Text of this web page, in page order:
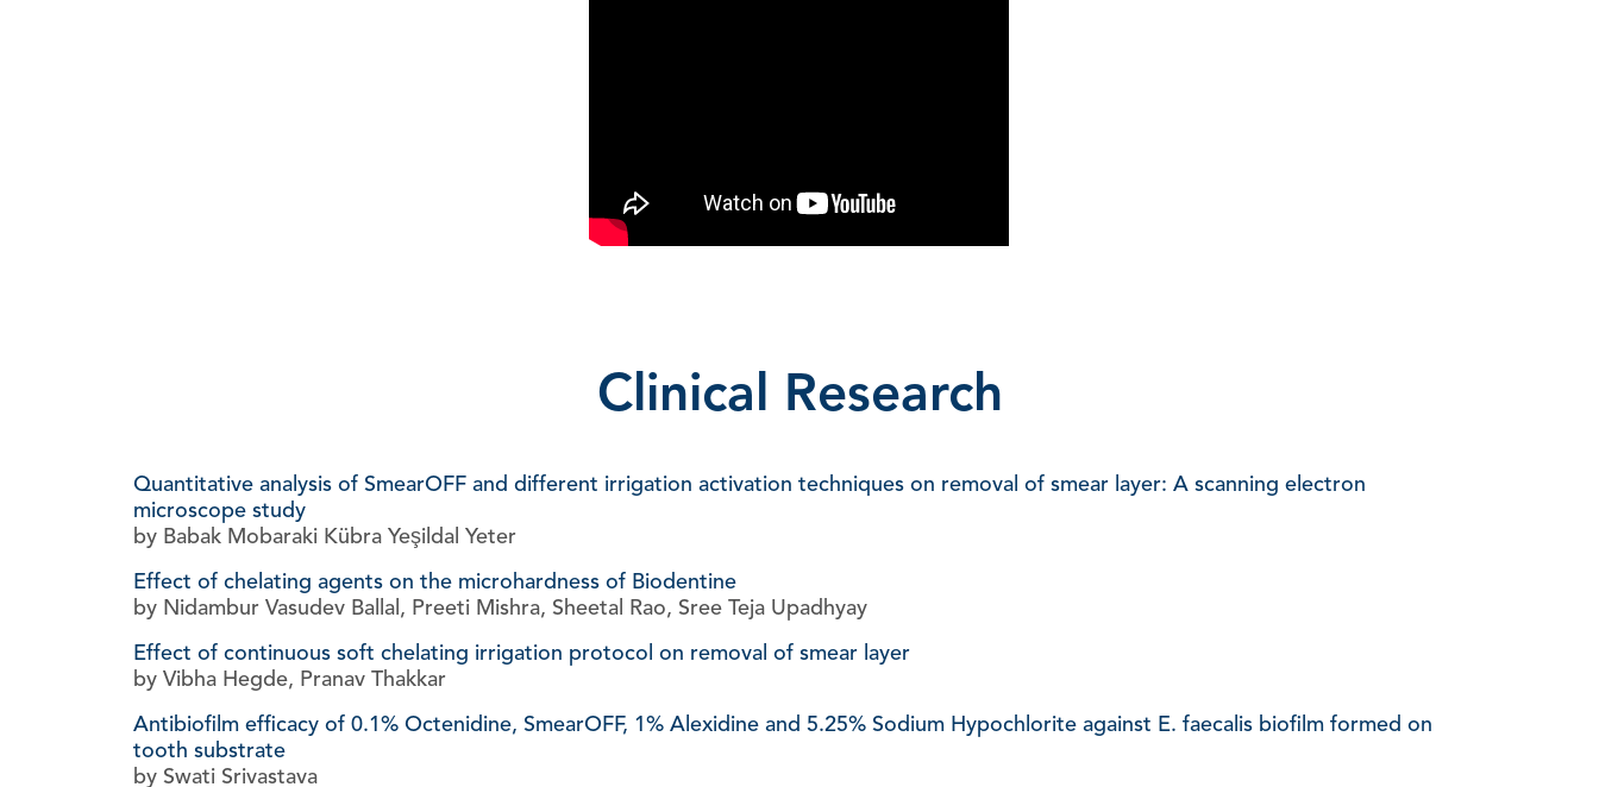
Clinical Research
Quantitative analysis of SmearOFF and different irrigation activation techniques on removal of smear layer: A scanning electron
microscope study
by Babak Mobaraki Kübra Yeşildal Yeter
Effect of chelating agents on the microhardness of Biodentine
by Nidambur Vasudev Ballal, Preeti Mishra, Sheetal Rao, Sree Teja Upadhyay
Effect of continuous soft chelating irrigation protocol on removal of smear layer
by Vibha Hegde, Pranav Thakkar
Antibiofilm efficacy of 0.1% Octenidine, SmearOFF, 1% Alexidine and 5.25% Sodium Hypochlorite against E. faecalis biofilm formed on
tooth substrate
by Swati Srivastava